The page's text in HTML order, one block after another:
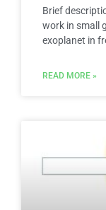
Brief
work in small
exoplanet in
READ MORE »